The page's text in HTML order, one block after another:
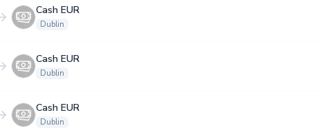
Cash EUR
Dublin
Cash EUR
Dublin
Cash EUR
Dublin